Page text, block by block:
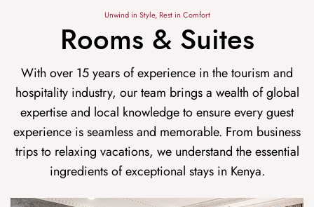
Unwind in Style, Rest in Comfort
Rooms & Suites
With over 15 years of experience in the tourism and
hospitality industry, our team brings a wealth of global
expertise and local knowledge to ensure every guest
experience is seamless and memorable. From business
trips to relaxing vacations, we understand the essential
ingredients of exceptional stays in Kenya.